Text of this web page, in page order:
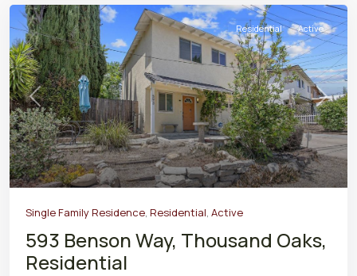
Previous Next
Residential Active
Single Family Residence, Residential, Active
593 Benson Way, Thousand Oaks,
Residential